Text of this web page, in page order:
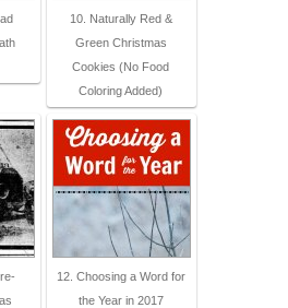
10. Naturally Red &
Green Christmas
Cookies (No Food
Coloring Added)
12. Choosing a Word for
the Year in 2017